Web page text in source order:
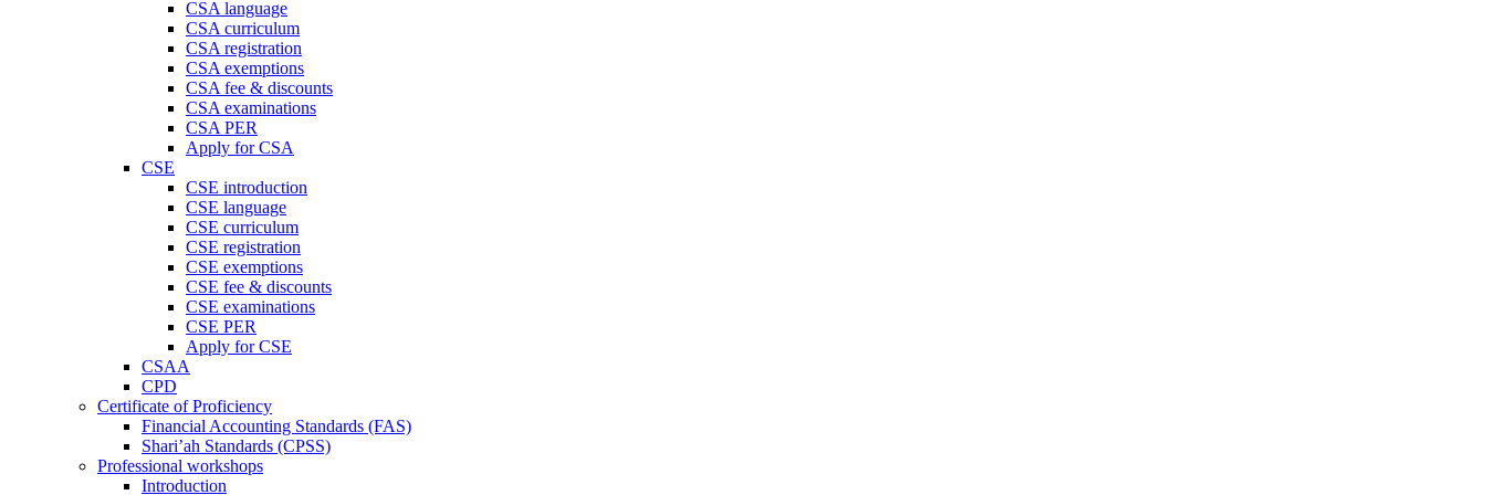
CSA language
CSA curriculum
CSA registration
CSA exemptions
CSA fee & discounts
CSA examinations
CSA PER
Apply for CSA
CSE
CSE introduction
CSE language
CSE curriculum
CSE registration
CSE exemptions
CSE fee & discounts
CSE examinations
CSE PER
Apply for CSE
CSAA
CPD
Certificate of Proficiency
Financial Accounting Standards (FAS)
Shari’ah Standards (CPSS)
Professional workshops
Introduction